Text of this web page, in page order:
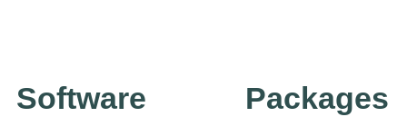
Software Packages